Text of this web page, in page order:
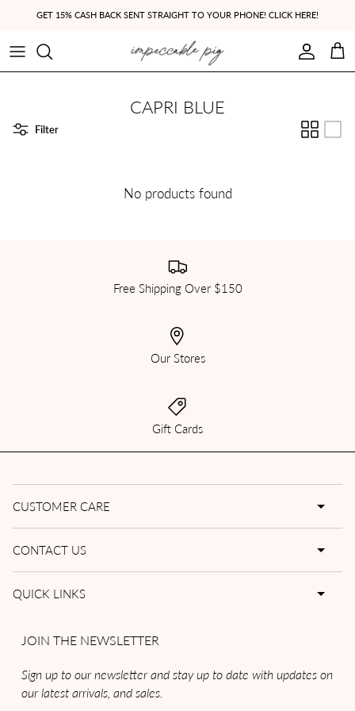
GET 15% CASH BACK SENT STRAIGHT TO YOUR PHONE! CLICK HERE!
Account
Cart
CAPRI BLUE
Filter
No products found
Free Shipping Over $150
Our Stores
Gift Cards
CUSTOMER CARE
CONTACT US
QUICK LINKS
JOIN THE NEWSLETTER
Sign up to our newsletter and stay up to date with updates on
our latest arrivals, and sales.